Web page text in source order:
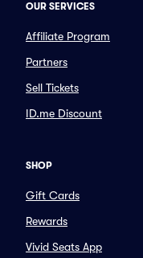
OUR SERVICES
Affiliate Program
Partners
Sell Tickets
ID.me Discount
SHOP
Gift Cards
Rewards
Vivid Seats App